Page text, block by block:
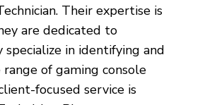
Their expertise is
are dedicated to
specialize in identifying and
of gaming console
focused service is